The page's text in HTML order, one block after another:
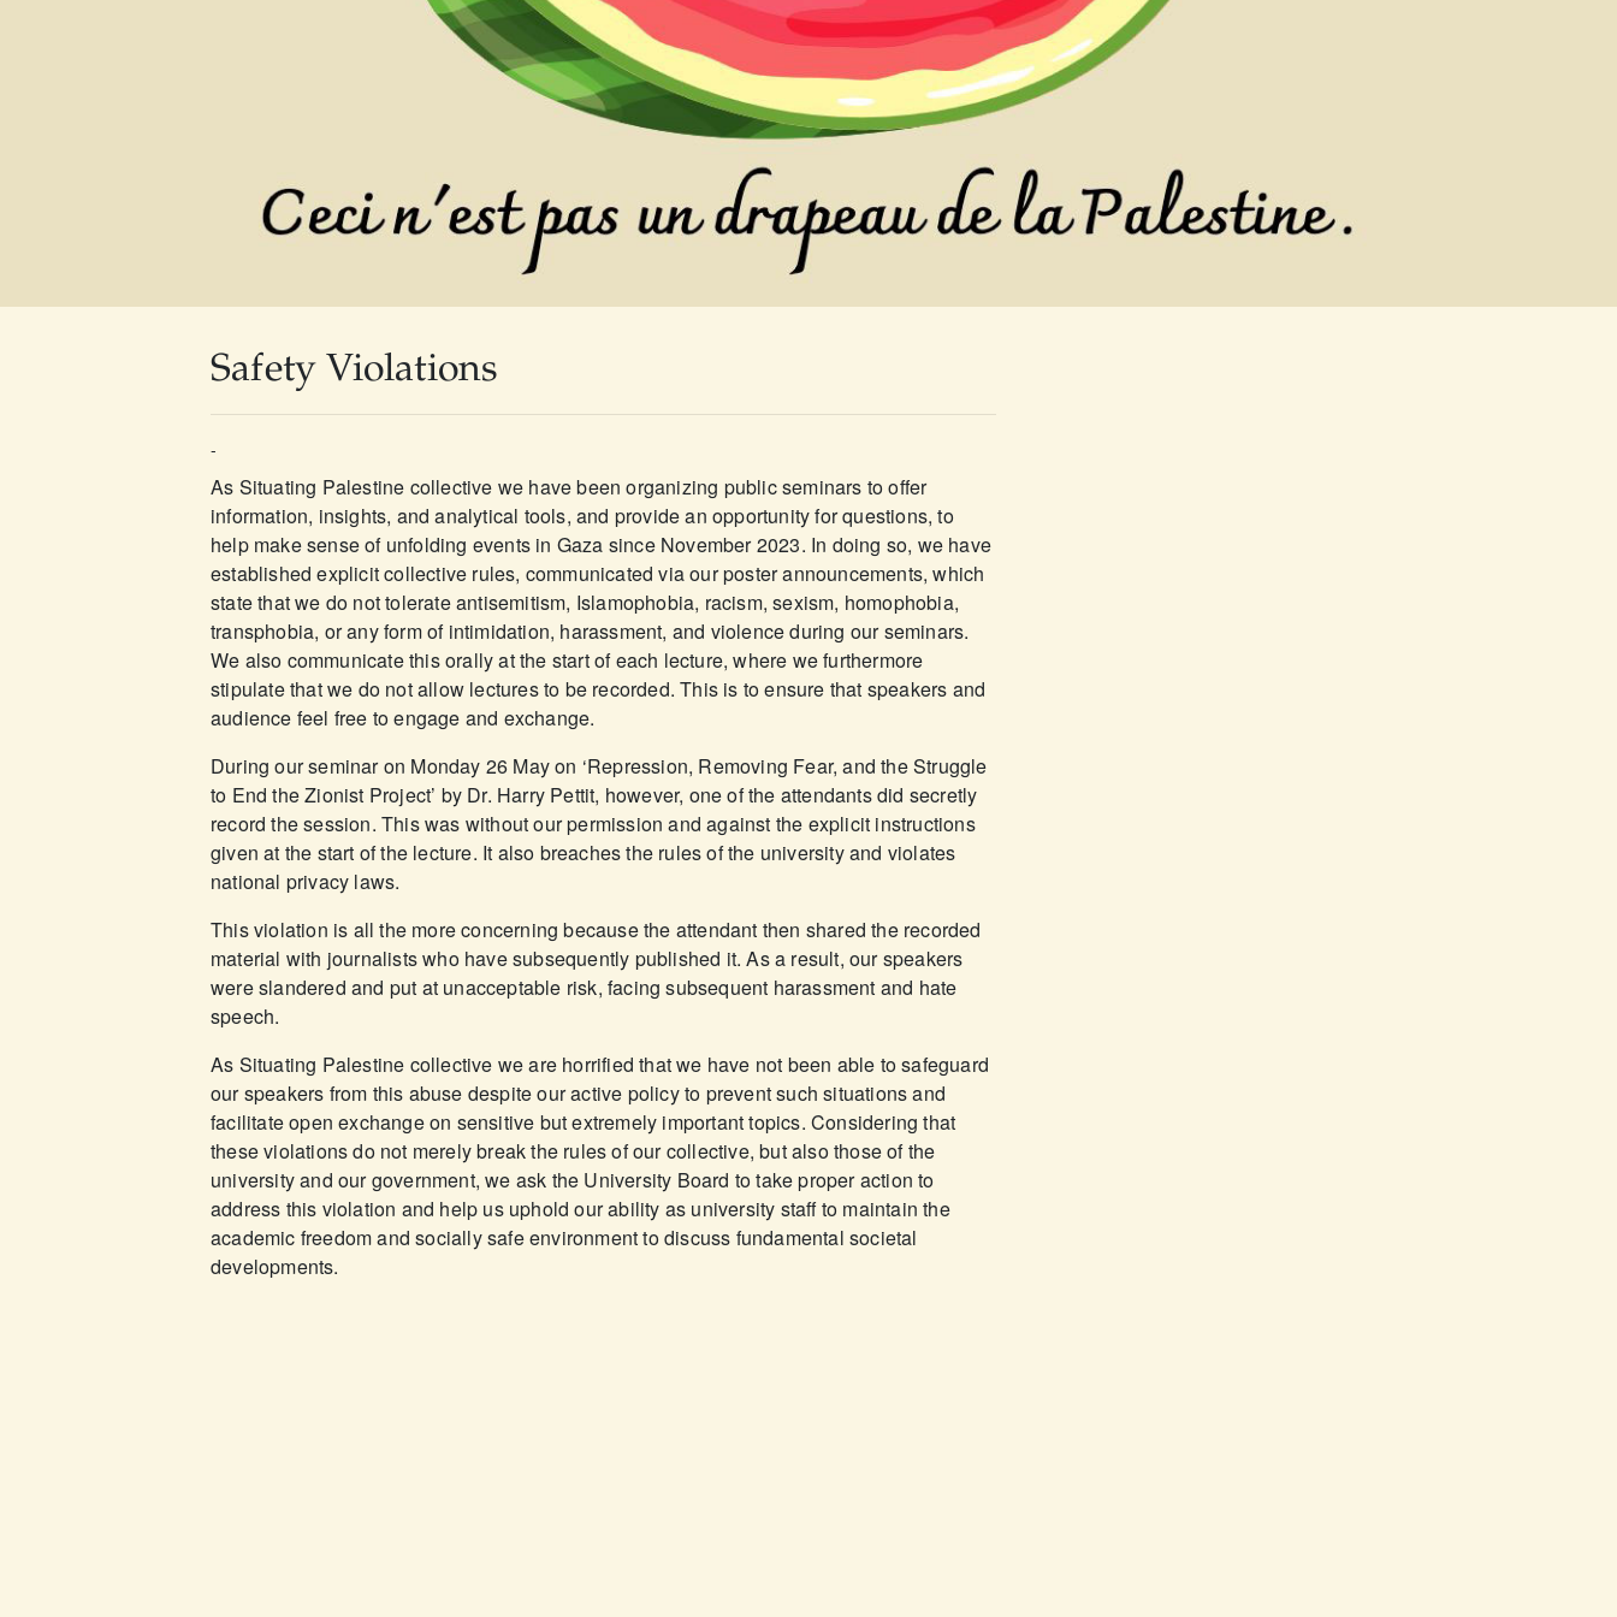
Safety Violations
-
As Situating Palestine collective we have been organizing public seminars to offer
information, insights, and analytical tools, and provide an opportunity for questions, to
help make sense of unfolding events in Gaza since November 2023. In doing so, we have
established explicit collective rules, communicated via our poster announcements, which
state that we do not tolerate antisemitism, Islamophobia, racism, sexism, homophobia,
transphobia, or any form of intimidation, harassment, and violence during our seminars.
We also communicate this orally at the start of each lecture, where we furthermore
stipulate that we do not allow lectures to be recorded. This is to ensure that speakers and
audience feel free to engage and exchange.
During our seminar on Monday 26 May on ‘Repression, Removing Fear, and the Struggle
to End the Zionist Project’ by Dr. Harry Pettit, however, one of the attendants did secretly
record the session. This was without our permission and against the explicit instructions
given at the start of the lecture. It also breaches the rules of the university and violates
national privacy laws.
This violation is all the more concerning because the attendant then shared the recorded
material with journalists who have subsequently published it. As a result, our speakers
were slandered and put at unacceptable risk, facing subsequent harassment and hate
speech.
As Situating Palestine collective we are horrified that we have not been able to safeguard
our speakers from this abuse despite our active policy to prevent such situations and
facilitate open exchange on sensitive but extremely important topics. Considering that
these violations do not merely break the rules of our collective, but also those of the
university and our government, we ask the University Board to take proper action to
address this violation and help us uphold our ability as university staff to maintain the
academic freedom and socially safe environment to discuss fundamental societal
developments.